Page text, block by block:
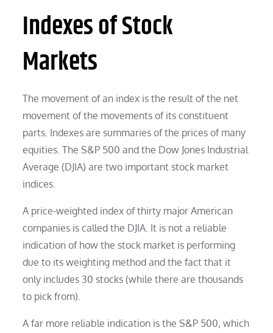
Indexes of Stock
Markets
The movement of an index is the result of the net
movement of the movements of its constituent
parts. Indexes are summaries of the prices of many
equities. The S&P 500 and the Dow Jones Industrial
Average (DJIA) are two important stock market
indices.
A price-weighted index of thirty major American
companies is called the DJIA. It is not a reliable
indication of how the stock market is performing
due to its weighting method and the fact that it
only includes 30 stocks (while there are thousands
to pick from).
A far more reliable indication is the S&P 500, which